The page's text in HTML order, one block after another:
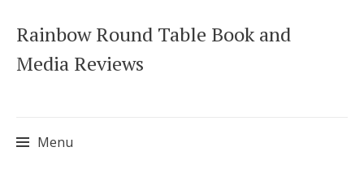
Rainbow Round Table Book and
Media Reviews
Menu